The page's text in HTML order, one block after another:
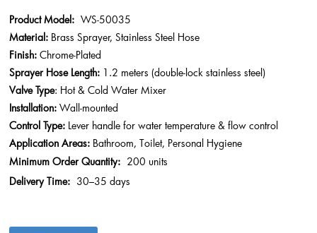
Product Model: WS-50035
Material: Brass Sprayer, Stainless Steel Hose
Finish:Chrome-Plated
Sprayer Hose Length: 1.2 meters (double-lock stainless steel)
Valve Type: Hot & Cold Water Mixer
Installation:Wall-mounted
Control Type: Lever handle for water temperature & flow control
Application Areas: Bathroom, Toilet, Personal Hygiene
Minimum Order Quantity: 200 units
Delivery Time: 30–35 days